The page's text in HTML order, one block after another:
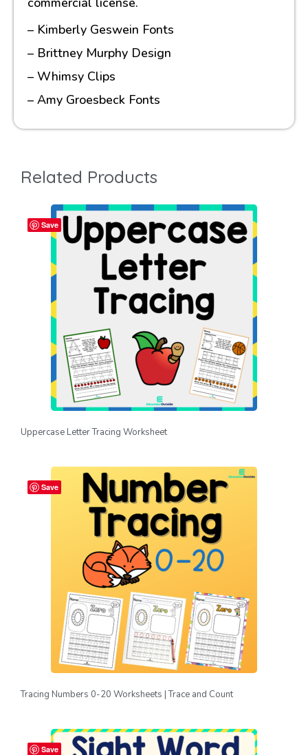
– Kimberly Geswein Fonts
– Brittney Murphy Design
– Whimsy Clips
– Amy Groesbeck Fonts
Related Products
Save
Uppercase Letter Tracing Worksheet
Save
Tracing Numbers 0-20 Worksheets | Trace and Count
Save